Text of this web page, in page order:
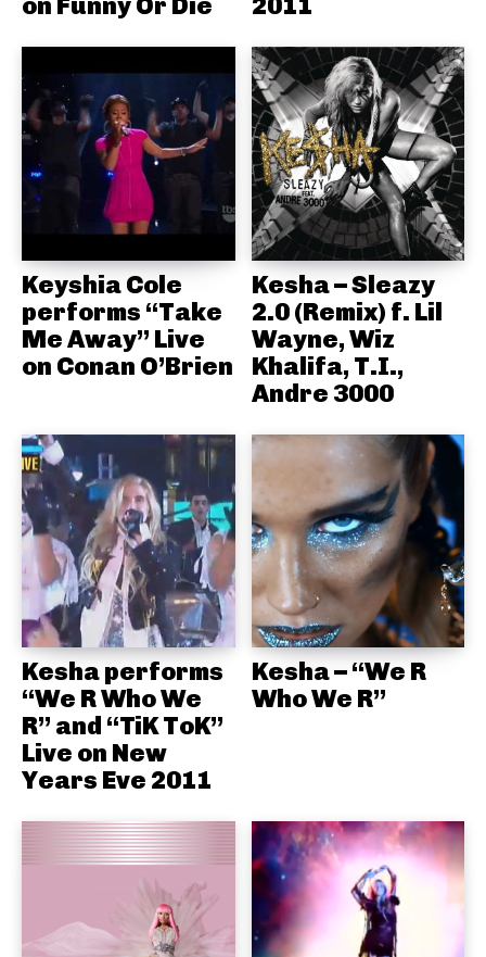
Keyshia Cole
performs “Take
Me Away” Live
on Conan O’Brien
Kesha – Sleazy
2.0 (Remix) f. Lil
Wayne, Wiz
Khalifa, T.I.,
Andre 3000
Kesha performs
“We R Who We
R” and “TiK ToK”
Live on New
Years Eve 2011
Kesha – “We R
Who We R”